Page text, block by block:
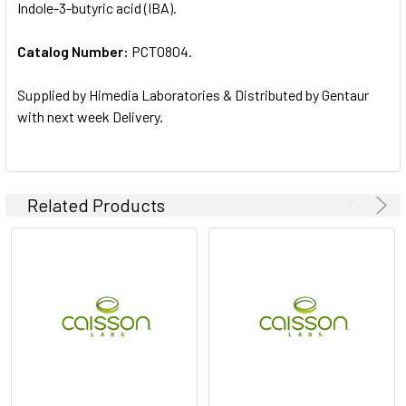
ALL
ADD
Indole-3-butyric acid (IBA).
Catalog Number: PCT0804.
Supplied by Himedia Laboratories & Distributed by Gentaur
with next week Delivery.
Related Products